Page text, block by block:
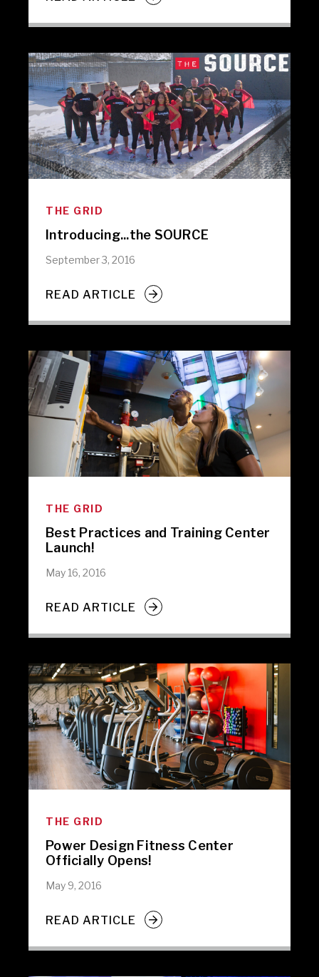
THE GRID
Introducing...the SOURCE
September 3, 2016
READ ARTICLE
THE GRID
Best Practices and Training Center
Launch!
May 16, 2016
READ ARTICLE
THE GRID
Power Design Fitness Center
Officially Opens!
May 9, 2016
READ ARTICLE